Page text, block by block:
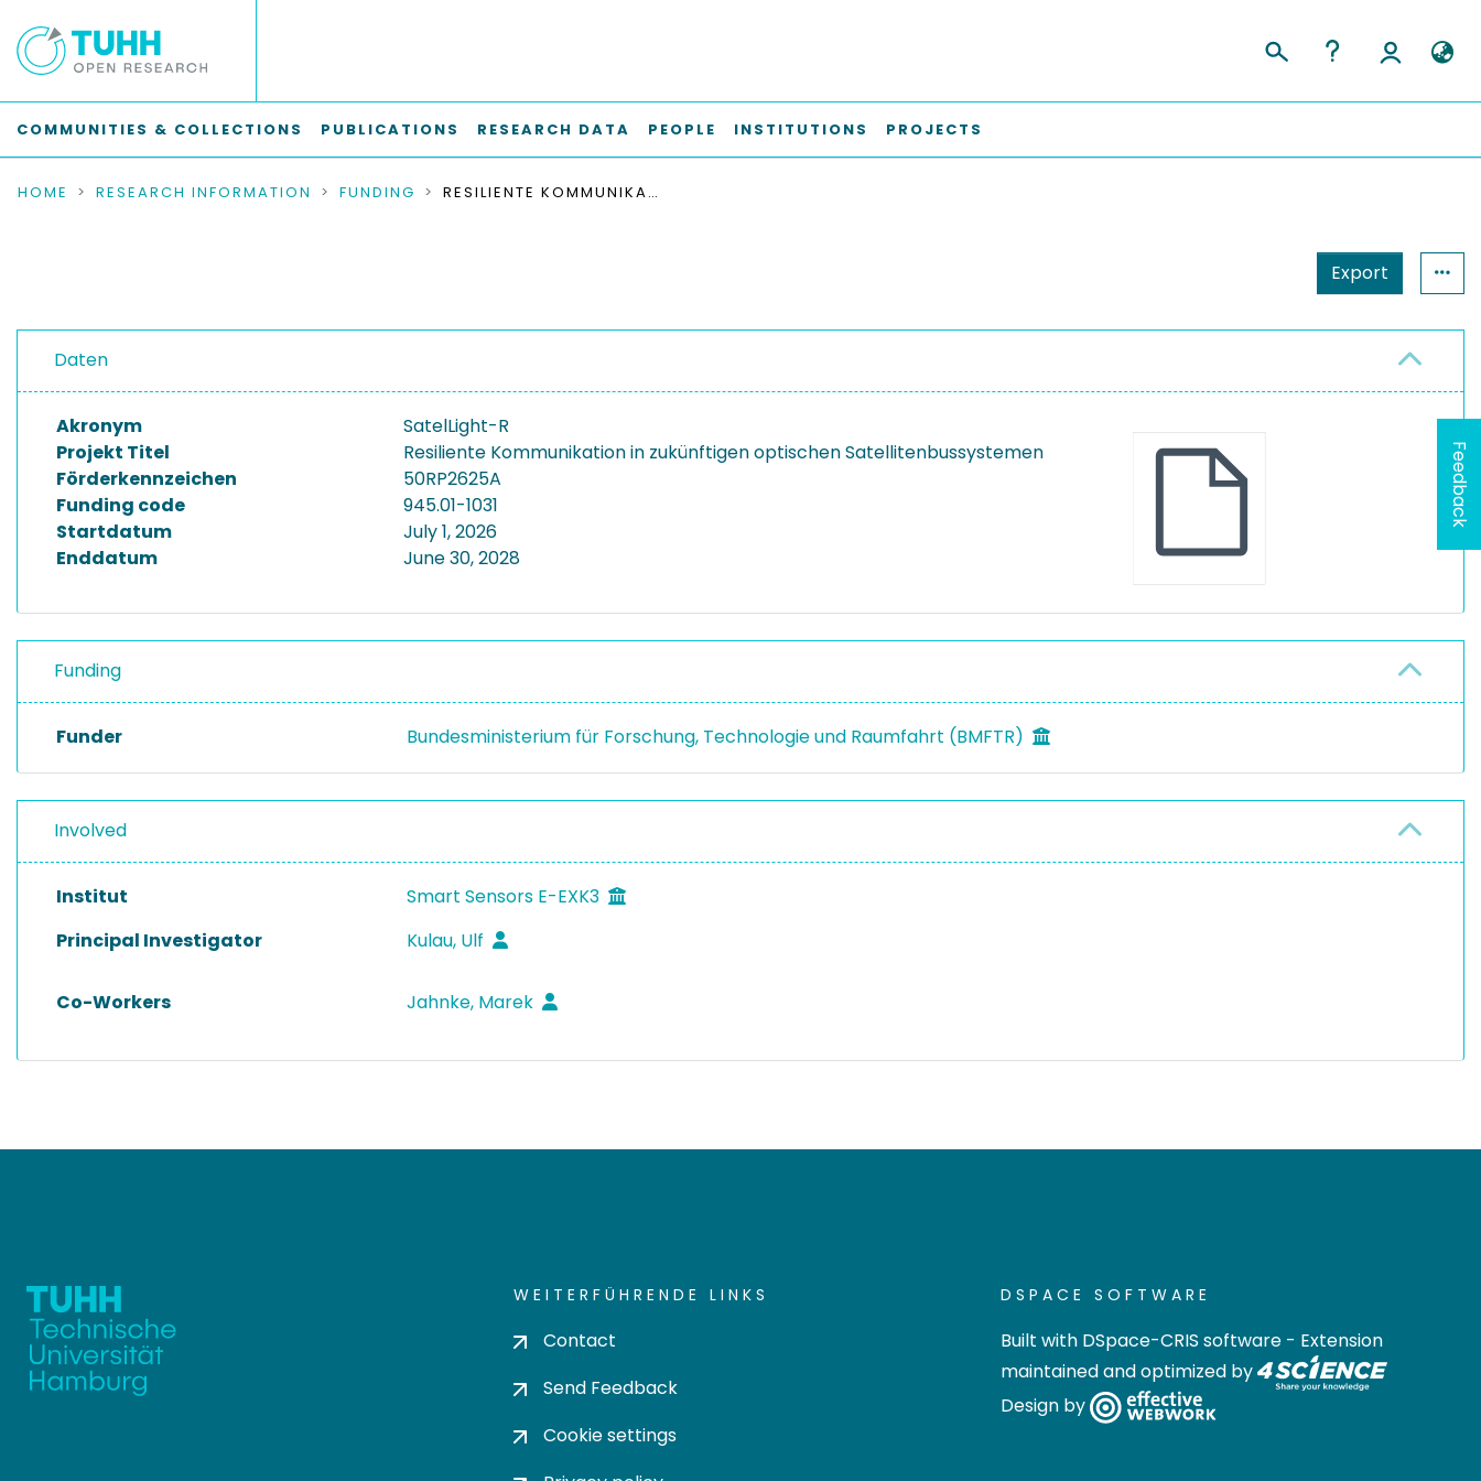
COMMUNITIES & COLLECTIONS PUBLICATIONS RESEARCH DATA PEOPLE INSTITUTIONS PROJECTS
HOME RESEARCH INFORMATION FUNDING RESILIENTE KOMMUNIKATION IN ZUKÜNFTIGEN OPTISCHEN SATELLITENBUSSYSTEMEN
Export
Daten
Akronym
SatelLight-R
Projekt Titel
Resiliente Kommunikation in zukünftigen optischen Satellitenbussystemen
Förderkennzeichen
50RP2625A
Funding code
945.01-1031
Startdatum
July 1, 2026
Enddatum
June 30, 2028
Funding
Funder Bundesministerium für Forschung, Technologie und Raumfahrt (BMFTR)
Involved
Institut
Smart Sensors E-EXK3
Principal Investigator
Kulau, Ulf
Co-Workers Jahnke, Marek
WEITERFÜHRENDE LINKS
Contact
Send Feedback
Cookie settings
DSPACE SOFTWARE
Built with DSpace-CRIS software - Extension
maintained and optimized by
Design by
Feedback